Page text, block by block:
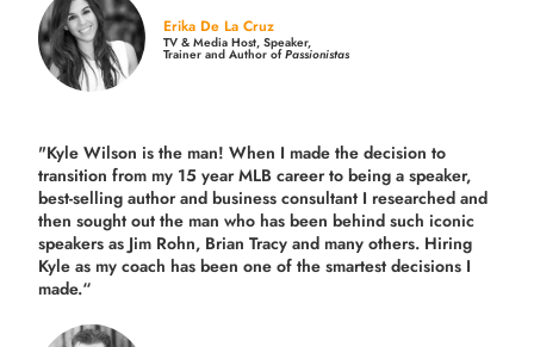
Erika De La Cruz
TV & Media Host, Speaker,
Trainer and Author ofPassionistas
"Kyle Wilson is the man! When I made the decision to
transition from my 15 year MLB career to being a speaker,
best-selling author and business consultant I researched and
then sought out the man who has been behind such iconic
speakers as Jim Rohn, Brian Tracy and many others. Hiring
Kyle as my coach has been one of the smartest decisions I
made.“